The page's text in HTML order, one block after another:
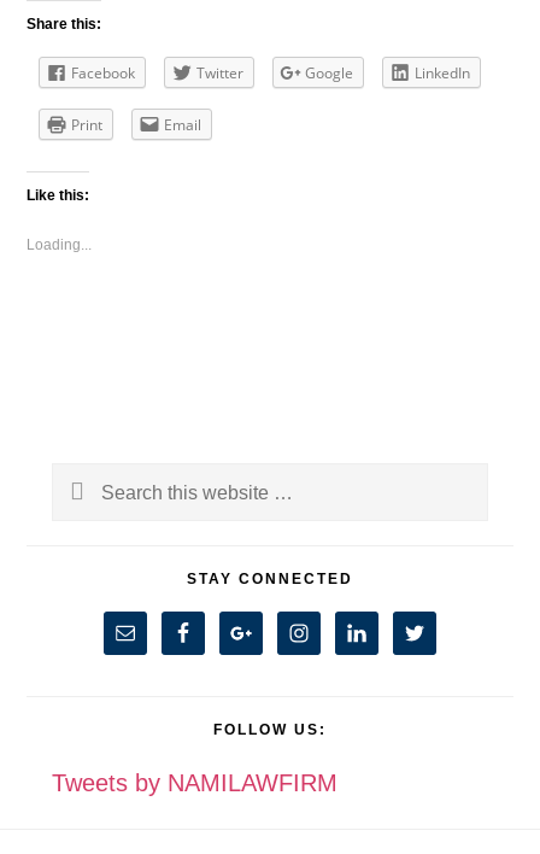
Share this:
Facebook Twitter Google LinkedIn
Print Email
Like this:
Loading...
Search
STAY CONNECTED
FOLLOW US:
Tweets by NAMILAWFIRM